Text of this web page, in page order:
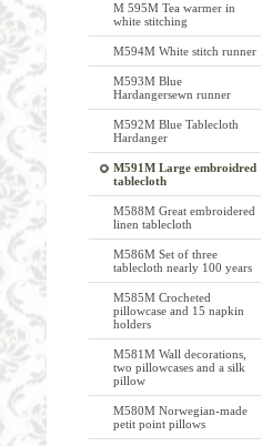
M 595M Tea warmer in
white stitching
M594M White stitch runner
M593M Blue
Hardangersewn runner
M592M Blue Tablecloth
Hardanger
M591M Large embroidred
tablecloth
M588M Great embroidered
linen tablecloth
M586M Set of three
tablecloth nearly 100 years
M585M Crocheted
pillowcase and 15 napkin
holders
M581M Wall decorations,
two pillowcases and a silk
pillow
M580M Norwegian-made
petit point pillows